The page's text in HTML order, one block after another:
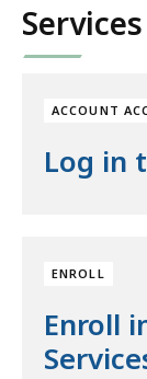
Services
ACCOUNT
Log in
ENROLL
Enroll